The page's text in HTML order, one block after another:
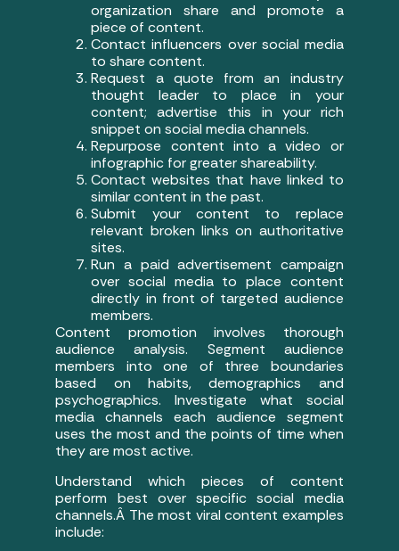
organization share and promote a
piece of content.
Contact influencers over social media
to share content.
Request a quote from an industry
thought leader to place in your
content; advertise this in your rich
snippet on social media channels.
Repurpose content into a video or
infographic for greater shareability.
Contact websites that have linked to
similar content in the past.
Submit your content to replace
relevant broken links on authoritative
sites.
Run a paid advertisement campaign
over social media to place content
directly in front of targeted audience
members.
Content promotion involves thorough
audience analysis. Segment audience
members into one of three boundaries
based on habits, demographics and
psychographics. Investigate what social
media channels each audience segment
uses the most and the points of time when
they are most active.
Understand which pieces of content
perform best over specific social media
channels.Â The most viral content examples
include: